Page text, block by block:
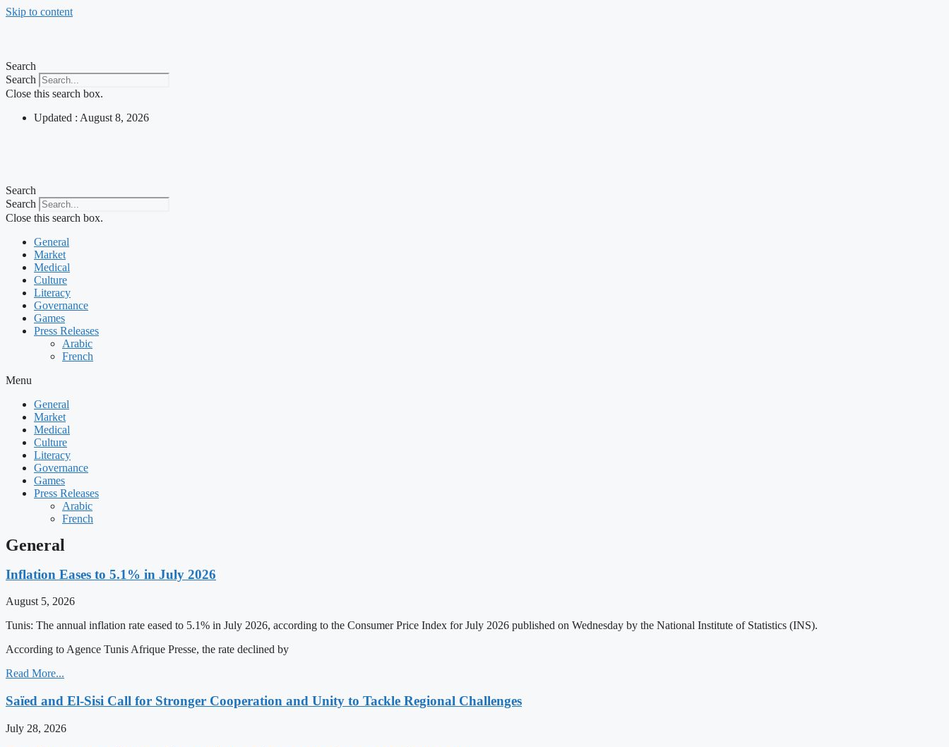
Skip to content
Search
Search
Close this search box.
Updated : August 8, 2026
Search
Search
Close this search box.
General
Market
Medical
Culture
Literacy
Governance
Games
Press Releases
Arabic
French
Menu
General
Market
Medical
Culture
Literacy
Governance
Games
Press Releases
Arabic
French
General
Inflation Eases to 5.1% in July 2026
August 5, 2026
Tunis: The annual inflation rate eased to 5.1% in July 2026, according to the Consumer Price Index for July 2026 published on Wednesday by the National Institute of Statistics (INS).
According to Agence Tunis Afrique Presse, the rate declined by
Read More...
Saïed and El-Sisi Call for Stronger Cooperation and Unity to Tackle Regional Challenges
July 28, 2026